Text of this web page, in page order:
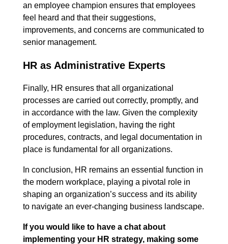
an employee champion ensures that employees
feel heard and that their suggestions,
improvements, and concerns are communicated to
senior management.
HR as Administrative Experts
Finally, HR ensures that all organizational
processes are carried out correctly, promptly, and
in accordance with the law. Given the complexity
of employment legislation, having the right
procedures, contracts, and legal documentation in
place is fundamental for all organizations.
In conclusion, HR remains an essential function in
the modern workplace, playing a pivotal role in
shaping an organization’s success and its ability
to navigate an ever-changing business landscape.
If you would like to have a chat about
implementing your HR strategy, making some